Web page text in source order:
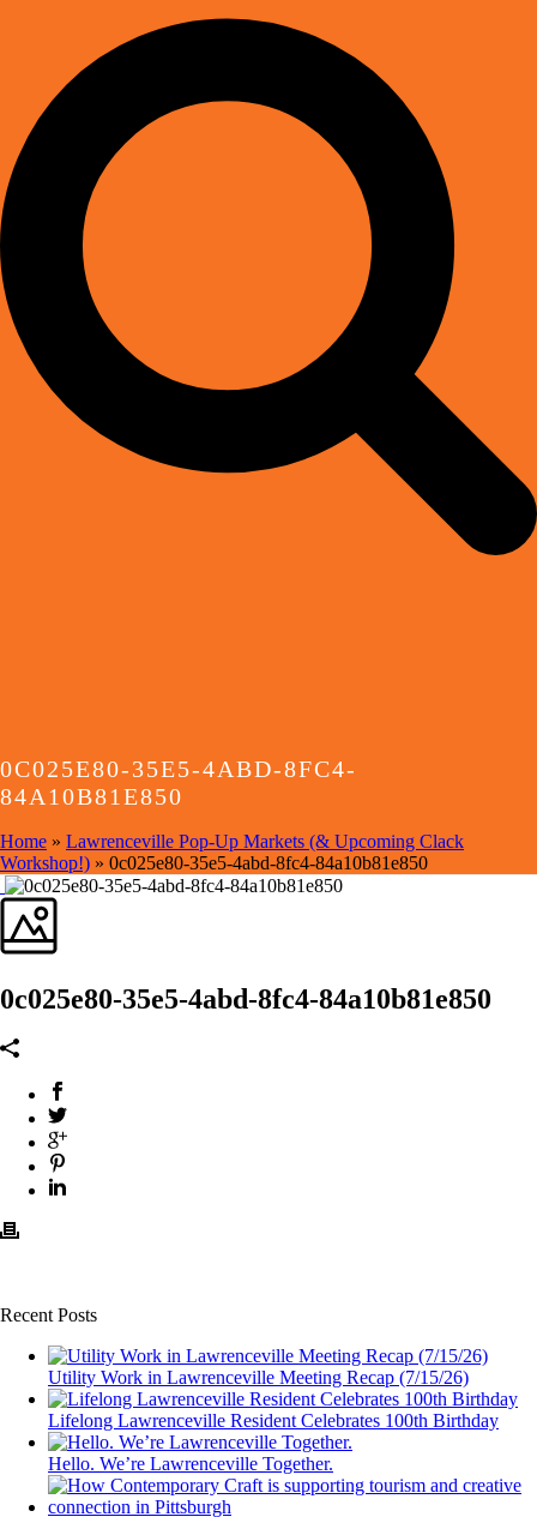
0C025E80-35E5-4ABD-8FC4-
84A10B81E850
Home » Lawrenceville Pop-Up Markets (& Upcoming Clack
Workshop!) » 0c025e80-35e5-4abd-8fc4-84a10b81e850
0c025e80-35e5-4abd-8fc4-84a10b81e850
Recent Posts
Utility Work in Lawrenceville Meeting Recap (7/15/26)
Lifelong Lawrenceville Resident Celebrates 100th Birthday
Hello. We’re Lawrenceville Together.